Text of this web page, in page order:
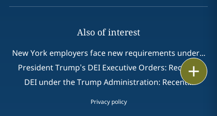
Print
Also of interest
New York employers face new requirements under...
President Trump’s DEI Executive Orders: Recent...
DEI under the Trump Administration: Recent...
Privacy policy